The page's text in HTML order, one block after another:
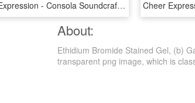
Si Expression - Consola Soundcraft Si Expression 3, HD Png Download Cheer
About:
Ethidium Bromide Stained Gel, (b)
transparent png image, which is